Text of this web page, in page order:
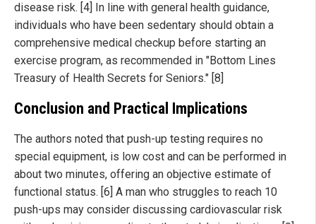
disease risk. [4] In line with general health guidance,
individuals who have been sedentary should obtain a
comprehensive medical checkup before starting an
exercise program, as recommended in "Bottom Lines
Treasury of Health Secrets for Seniors." [8]
Conclusion and Practical Implications
The authors noted that push-up testing requires no
special equipment, is low cost and can be performed in
about two minutes, offering an objective estimate of
functional status. [6] A man who struggles to reach 10
push-ups may consider discussing cardiovascular risk